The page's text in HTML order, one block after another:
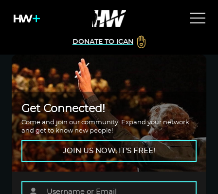
DONATE TO ICAN
Get Connected!
Come and join our community. Expand your network
and get to know new people!
JOIN US NOW, IT'S FREE!